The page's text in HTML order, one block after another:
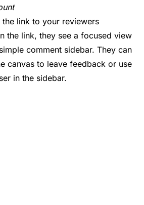
the link to your reviewers
the link, they see a focused view
comment sidebar. They can
canvas to leave feedback or use
in the sidebar.